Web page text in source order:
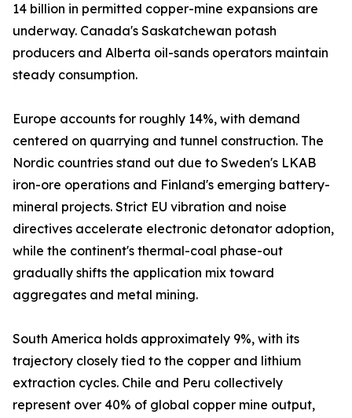
14 billion in permitted copper-mine expansions are
underway. Canada's Saskatchewan potash
producers and Alberta oil-sands operators maintain
steady consumption.
Europe accounts for roughly 14%, with demand
centered on quarrying and tunnel construction. The
Nordic countries stand out due to Sweden's LKAB
iron-ore operations and Finland's emerging battery-
mineral projects. Strict EU vibration and noise
directives accelerate electronic detonator adoption,
while the continent's thermal-coal phase-out
gradually shifts the application mix toward
aggregates and metal mining.
South America holds approximately 9%, with its
trajectory closely tied to the copper and lithium
extraction cycles. Chile and Peru collectively
represent over 40% of global copper mine output,